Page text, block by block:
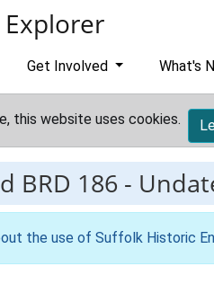
Get Involved What's
this website uses cookies.
BRD 186 -
the use of Suffolk Historic